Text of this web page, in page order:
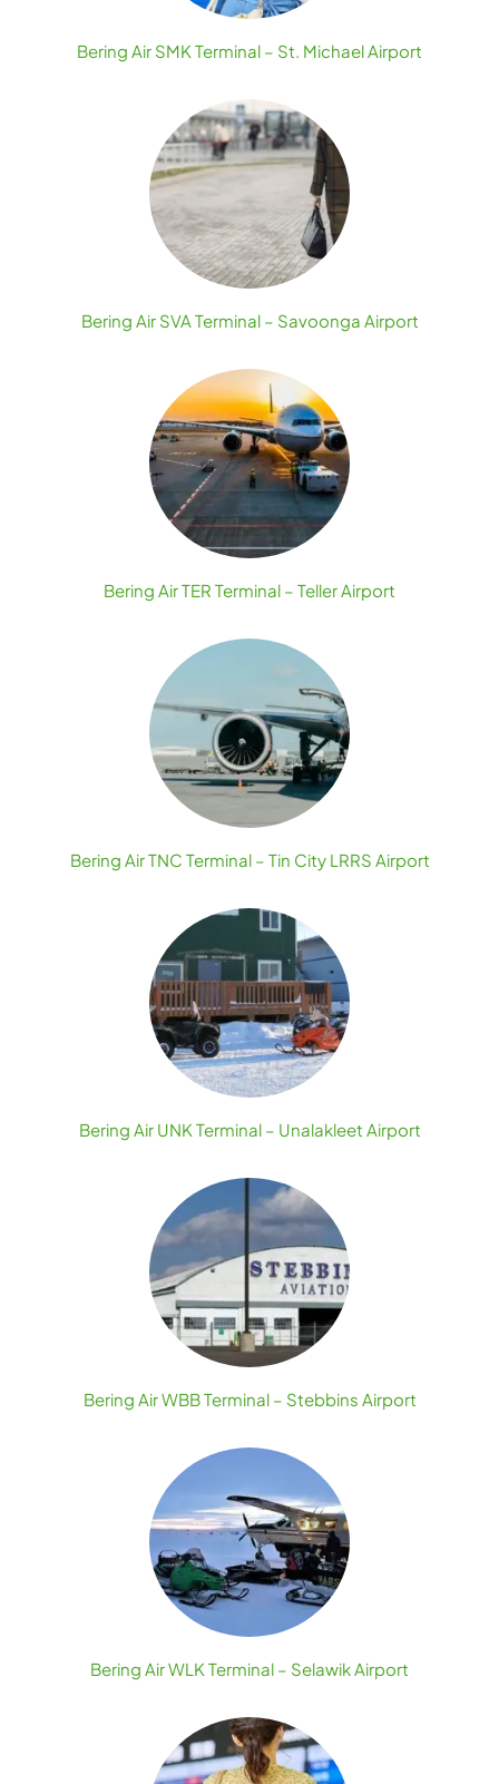
Bering Air SMK Terminal – St. Michael Airport
Bering Air SVA Terminal – Savoonga Airport
Bering Air TER Terminal – Teller Airport
Bering Air TNC Terminal – Tin City LRRS Airport
Bering Air UNK Terminal – Unalakleet Airport
Bering Air WBB Terminal – Stebbins Airport
Bering Air WLK Terminal – Selawik Airport